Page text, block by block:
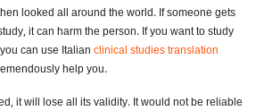
looked all around the world. If someone gets
it can harm the person. If you want to study
can use Italianclinical studies translation
help you.
it will lose all its validity. It would not be reliable